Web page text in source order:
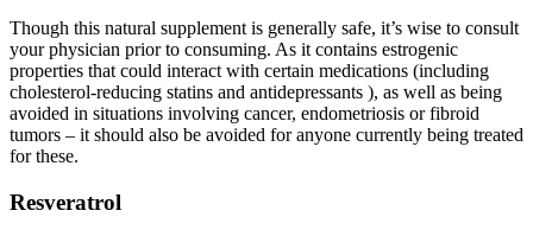
Though this natural supplement is generally safe, it’s wise to consult
your physician prior to consuming. As it contains estrogenic
properties that could interact with certain medications (including
cholesterol-reducing statins and antidepressants ), as well as being
avoided in situations involving cancer, endometriosis or fibroid
tumors – it should also be avoided for anyone currently being treated
for these.
Resveratrol